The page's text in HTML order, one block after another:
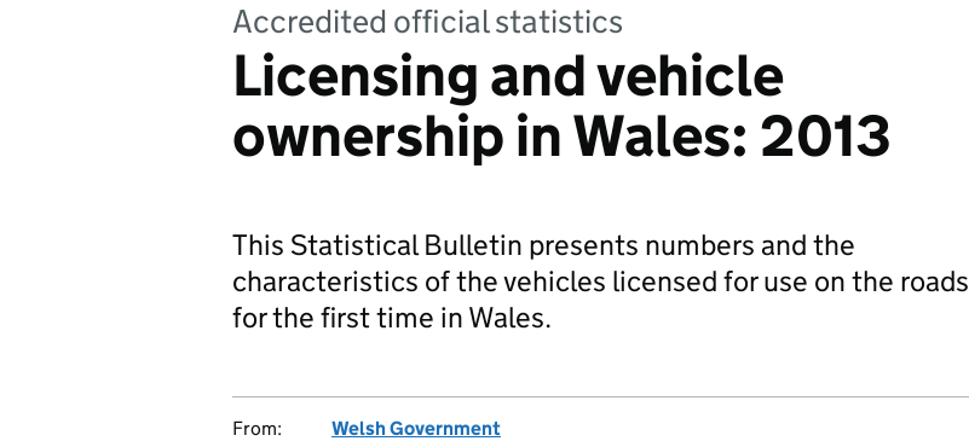
Accredited official statistics
Licensing and vehicle
ownership in Wales: 2013
This Statistical Bulletin presents numbers and the
characteristics of the vehicles licensed for use on the roads
for the first time in Wales.
From:
Welsh Government